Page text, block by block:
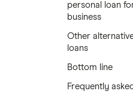
personal loan
business
Other
loans
Bottom line
Frequently